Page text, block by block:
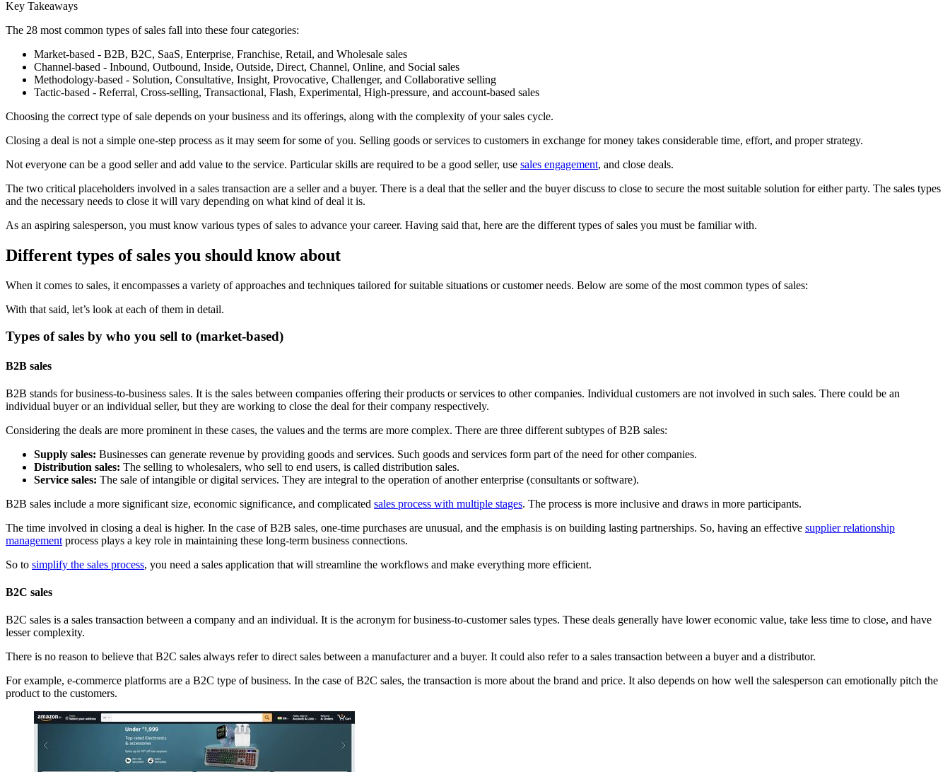
Key Takeaways
The 28 most common types of sales fall into these four categories:
Market-based - B2B, B2C, SaaS, Enterprise, Franchise, Retail, and Wholesale sales
Channel-based - Inbound, Outbound, Inside, Outside, Direct, Channel, Online, and Social sales
Methodology-based - Solution, Consultative, Insight, Provocative, Challenger, and Collaborative selling
Tactic-based - Referral, Cross-selling, Transactional, Flash, Experimental, High-pressure, and account-based sales
Choosing the correct type of sale depends on your business and its offerings, along with the complexity of your sales cycle.
Closing a deal is not a simple one-step process as it may seem for some of you. Selling goods or services to customers in exchange for money takes considerable time, effort, and proper strategy.
Not everyone can be a good seller and add value to the service. Particular skills are required to be a good seller, use sales engagement, and close deals.
The two critical placeholders involved in a sales transaction are a seller and a buyer. There is a deal that the seller and the buyer discuss to close to secure the most suitable solution for either party. The sales types
and the necessary needs to close it will vary depending on what kind of deal it is.
As an aspiring salesperson, you must know various types of sales to advance your career. Having said that, here are the different types of sales you must be familiar with.
Different types of sales you should know about
When it comes to sales, it encompasses a variety of approaches and techniques tailored for suitable situations or customer needs. Below are some of the most common types of sales:
With that said, let’s look at each of them in detail.
Types of sales by who you sell to (market-based)
B2B sales
B2B stands for business-to-business sales. It is the sales between companies offering their products or services to other companies. Individual customers are not involved in such sales. There could be an
individual buyer or an individual seller, but they are working to close the deal for their company respectively.
Considering the deals are more prominent in these cases, the values and the terms are more complex. There are three different subtypes of B2B sales:
Supply sales: Businesses can generate revenue by providing goods and services. Such goods and services form part of the need for other companies.
Distribution sales: The selling to wholesalers, who sell to end users, is called distribution sales.
Service sales: The sale of intangible or digital services. They are integral to the operation of another enterprise (consultants or software).
B2B sales include a more significant size, economic significance, and complicated sales process with multiple stages. The process is more inclusive and draws in more participants.
The time involved in closing a deal is higher. In the case of B2B sales, one-time purchases are unusual, and the emphasis is on building lasting partnerships. So, having an effective supplier relationship
management process plays a key role in maintaining these long-term business connections.
So to simplify the sales process, you need a sales application that will streamline the workflows and make everything more efficient.
B2C sales
B2C sales is a sales transaction between a company and an individual. It is the acronym for business-to-customer sales types. These deals generally have lower economic value, take less time to close, and have
lesser complexity.
There is no reason to believe that B2C sales always refer to direct sales between a manufacturer and a buyer. It could also refer to a sales transaction between a buyer and a distributor.
For example, e-commerce platforms are a B2C type of business. In the case of B2C sales, the transaction is more about the brand and price. It also depends on how well the salesperson can emotionally pitch the
product to the customers.